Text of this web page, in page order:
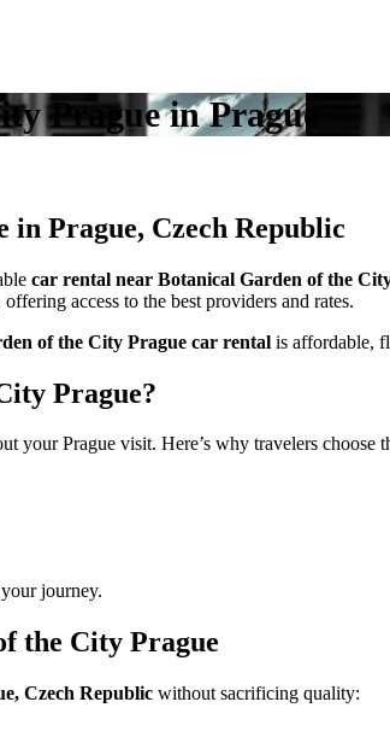
Prague in Prague
Prague, Czech Republic
car rental near Botanical Garden of the
access to the best providers and rates.
of the City Prague car rental is affordable,
Prague?
your Prague visit. Here’s why travelers choose
journey.
the City Prague
Czech Republic without sacrificing quality: